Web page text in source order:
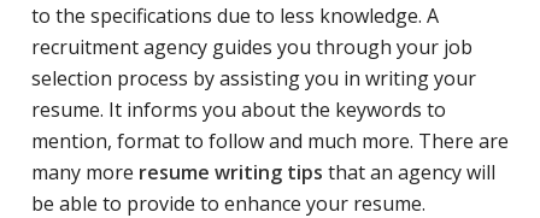
to the specifications due to less knowledge. A
recruitment agency guides you through your job
selection process by assisting you in writing your
resume. It informs you about the keywords to
mention, format to follow and much more. There are
many more resume writing tips that an agency will
be able to provide to enhance your resume.